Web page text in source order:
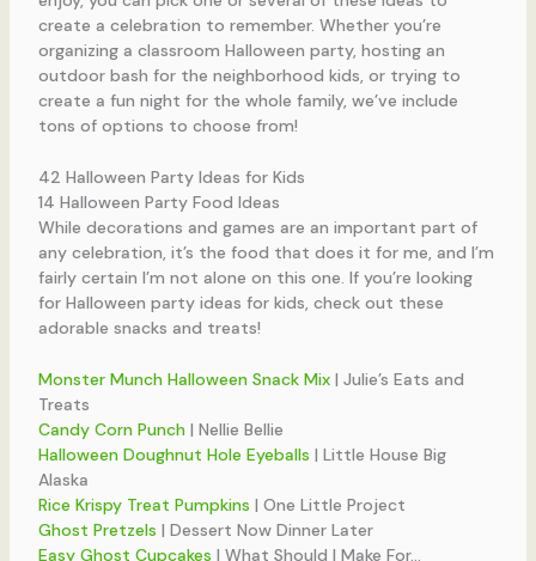
create a celebration to remember. Whether you’re
organizing a classroom Halloween party, hosting an
outdoor bash for the neighborhood kids, or trying to
create a fun night for the whole family, we’ve include
tons of options to choose from!
42 Halloween Party Ideas for Kids
14 Halloween Party Food Ideas
While decorations and games are an important part of
any celebration, it’s the food that does it for me, and I’m
fairly certain I’m not alone on this one. If you’re looking
for Halloween party ideas for kids, check out these
adorable snacks and treats!
Monster Munch Halloween Snack Mix| Julie’s Eats and
Treats
Candy Corn Punch| Nellie Bellie
Halloween Doughnut Hole Eyeballs | Little House Big
Alaska
Rice Krispy Treat Pumpkins | One Little Project
Ghost Pretzels | Dessert Now Dinner Later
Easy Ghost Cupcakes | What Should I Make For…